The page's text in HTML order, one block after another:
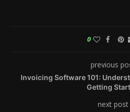
0
previous
Invoicing Software 101:
Getting
next post